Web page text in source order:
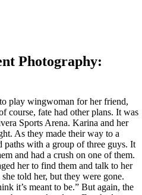
Photography:
play wingwoman for her friend,
course, fate had other plans. It was
Sports Arena. Karina and her
As they made their way to a
paths with a group of three guys. It
and had a crush on one of them.
her to find them and talk to her
told her, but they were gone.
it’s meant to be.” But again, the